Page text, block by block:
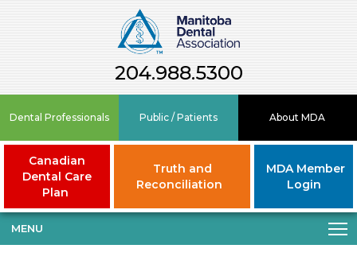
204.988.5300
Dental Professionals Public / Patients About MDA
Canadian
Dental Care
Plan
Truth and
Reconciliation
MDA Member
Login
MENU